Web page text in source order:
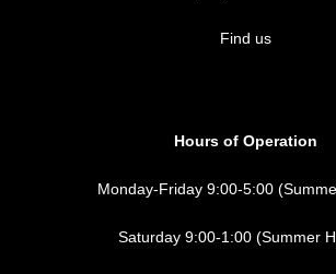
Find us
Hours of Operation
Monday-Friday 9:00-5:00
Saturday 9:00-1:00 (Summer